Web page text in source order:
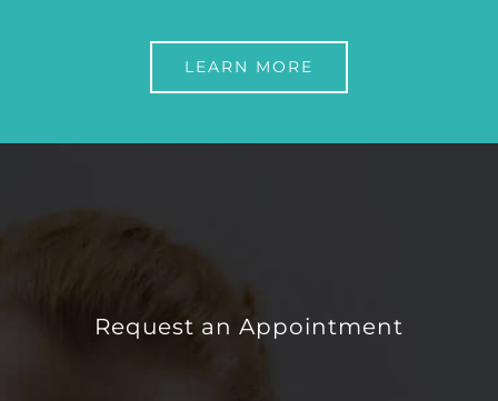
LEARN MORE
Request an Appointment